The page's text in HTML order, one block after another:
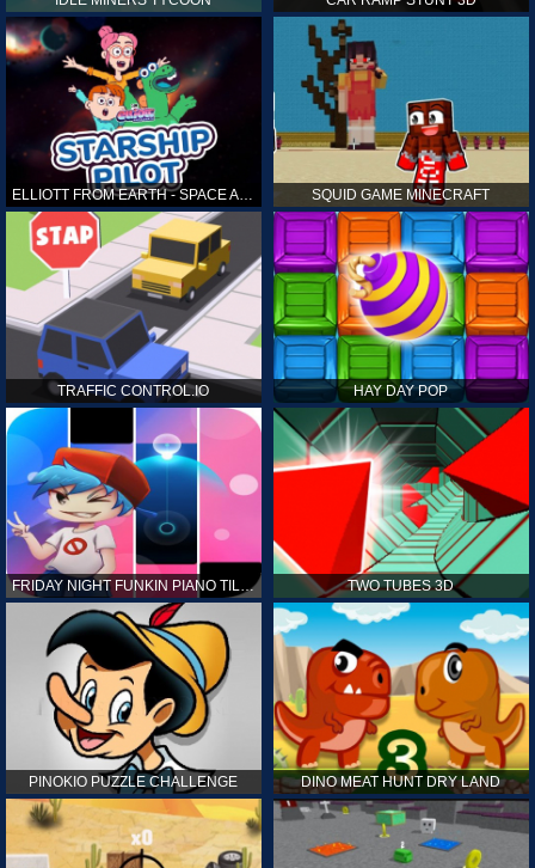
ELLIOTT FROM EARTH - SPACE ACADEMY: STARSHIP PILOT SQUID GAME MINECRAFT
TRAFFIC CONTROL.IO HAY DAY POP
FRIDAY NIGHT FUNKIN PIANO TILES TWO TUBES 3D
PINOKIO PUZZLE CHALLENGE DINO MEAT HUNT DRY LAND